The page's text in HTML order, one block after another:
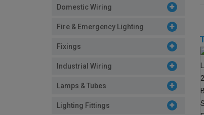
Domestic Wiring
Fire & Emergency Lighting
Fixings
Industrial Wiring
Lamps & Tubes
Lighting Fittings